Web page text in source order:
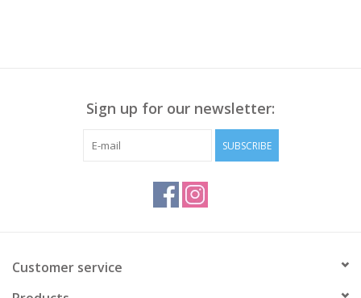
Sign up for our newsletter:
SUBSCRIBE
Customer service